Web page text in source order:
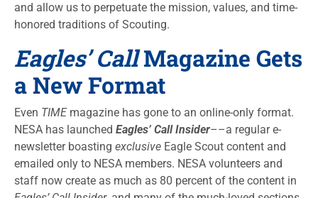
and allow us to perpetuate the mission, values, and time-
honored traditions of Scouting.
Eagles’ CallMagazine Gets
a New Format
Even TIME magazine has gone to an online-only format.
NESA has launched Eagles’ Call Insider––a regular e-
newsletter boasting exclusive Eagle Scout content and
emailed only to NESA members. NESA volunteers and
staff now create as much as 80 percent of the content in